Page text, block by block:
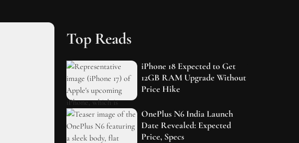
Top Reads
iPhone 18 Expected to Get
12GB RAM Upgrade Without
Price Hike
OnePlus N6 India Launch
Date Revealed: Expected
Price, Specs